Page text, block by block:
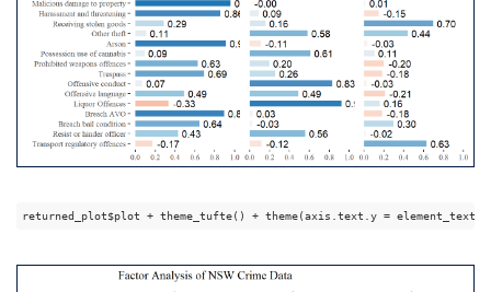
returned_plot$plot + theme_tufte() + theme(axis.text.y =